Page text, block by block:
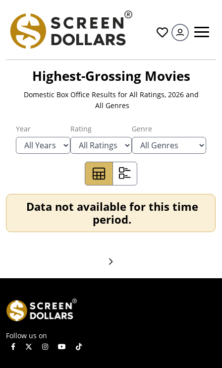
All
Highest-Grossing Movies
Domestic Box Office Results for All Ratings, 2026and
All Genres
Year Rating Genre
Data not available for this time
period.
Follow us on